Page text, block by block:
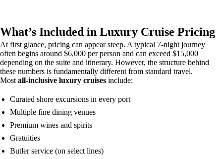
What’s Included in Luxury Cruise Pricing
At first glance, pricing can appear steep. A typical 7-night journey
often begins around $6,000 per person and can exceed $15,000
depending on the suite and itinerary. However, the structure behind
these numbers is fundamentally different from standard travel.
Most all-inclusive luxury cruises include:
Curated shore excursions in every port
Multiple fine dining venues
Premium wines and spirits
Gratuities
Butler service (on select lines)